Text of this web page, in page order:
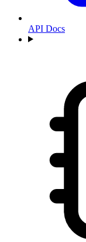
API Docs